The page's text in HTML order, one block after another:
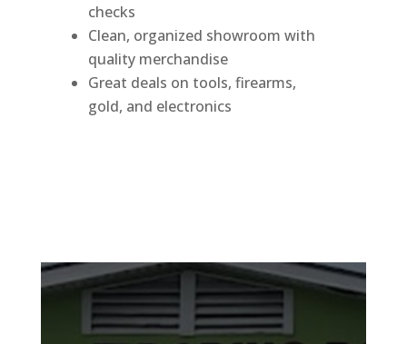
checks
Clean, organized showroom with
quality merchandise
Great deals on tools, firearms,
gold, and electronics